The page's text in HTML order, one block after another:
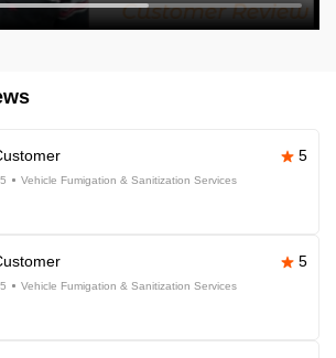
5
Vehicle Fumigation & Sanitization Services
5
Vehicle Fumigation & Sanitization Services